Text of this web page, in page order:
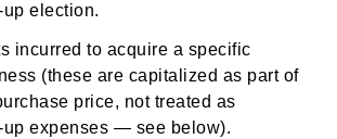
election.
incurred to acquire a specific
(these are capitalized as part of
price, not treated as
expenses — see below).